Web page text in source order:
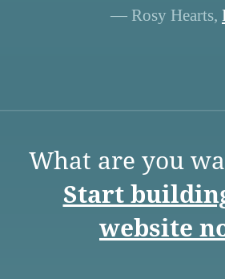
— Rosy Hearts,
What are you
Start
website